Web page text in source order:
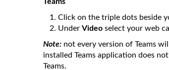
Click on the triple dots beside
Under Video select your web
Note: not every version of Teams
installed Teams application does
Teams.